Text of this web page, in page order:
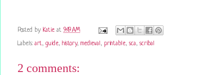
Posted by Katie at 9:49 AM
Labels: art, guide, history, medieval, printable, sca, scribal
2 comments: